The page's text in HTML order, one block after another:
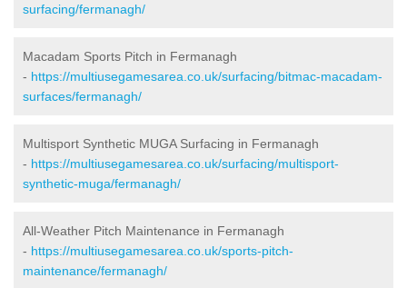
surfacing/fermanagh/
Macadam Sports Pitch in Fermanagh
- https://multiusegamesarea.co.uk/surfacing/bitmac-macadam-
surfaces/fermanagh/
Multisport Synthetic MUGA Surfacing in Fermanagh
- https://multiusegamesarea.co.uk/surfacing/multisport-
synthetic-muga/fermanagh/
All-Weather Pitch Maintenance in Fermanagh
- https://multiusegamesarea.co.uk/sports-pitch-
maintenance/fermanagh/